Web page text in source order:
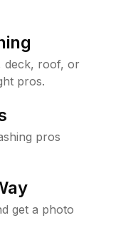
deck, roof, or
pros.
pros
get a photo